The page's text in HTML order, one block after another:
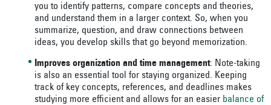
you to identify patterns, compare concepts and theories,
and understand them in a larger context. So, when you
summarize, question, and draw connections between
ideas, you develop skills that go beyond memorization.
Improves organization and time management: Note-taking
is also an essential tool for staying organized. Keeping
track of key concepts, references, and deadlines makes
studying more efficient and allows for an easier balance of